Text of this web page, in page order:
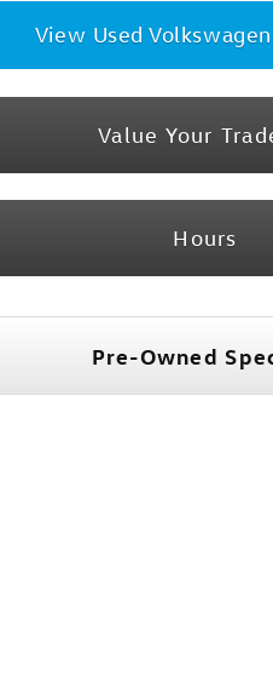
View Used
Value Your
Hours
Pre-Owned